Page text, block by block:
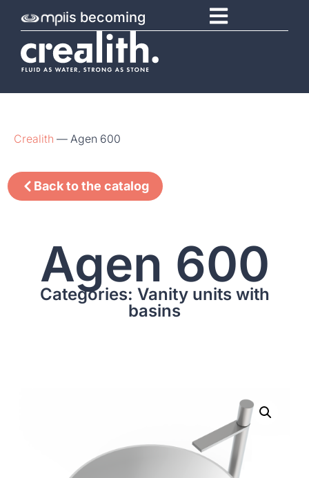
is becoming
Crealith — Agen 600
Back to the catalog
Agen 600
Categories: Vanity units with
basins